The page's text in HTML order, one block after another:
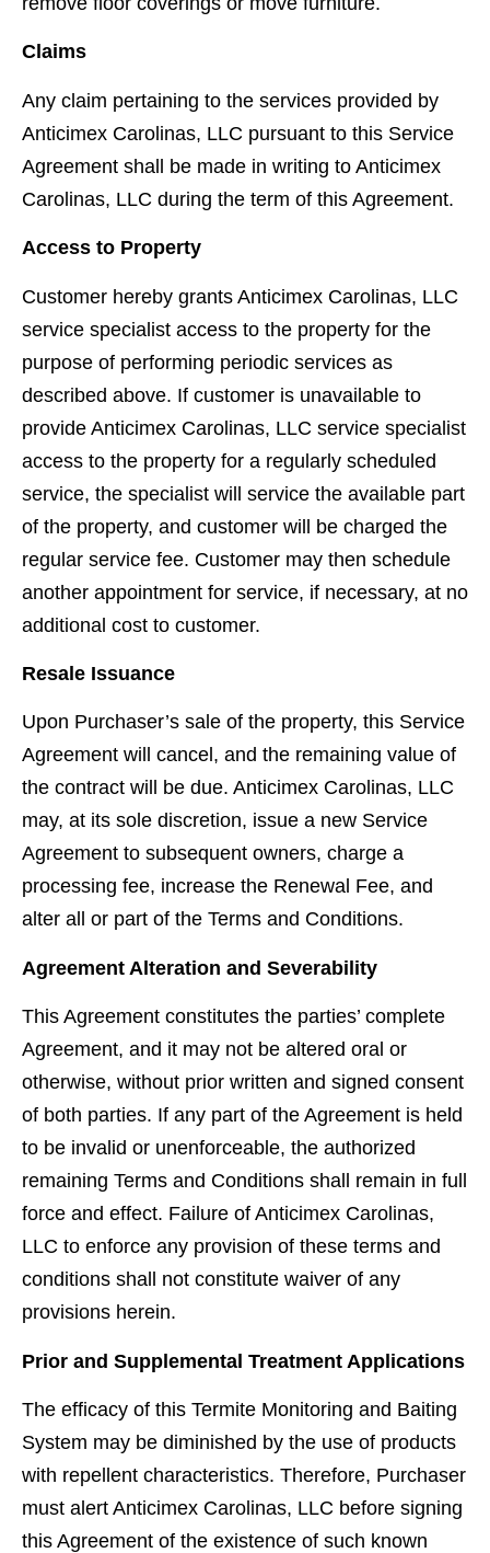
Claims
Any claim pertaining to the services provided by
Anticimex Carolinas, LLC pursuant to this Service
Agreement shall be made in writing to Anticimex
Carolinas, LLC during the term of this Agreement.
Access to Property
Customer hereby grants Anticimex Carolinas, LLC
service specialist access to the property for the
purpose of performing periodic services as
described above. If customer is unavailable to
provide Anticimex Carolinas, LLC service specialist
access to the property for a regularly scheduled
service, the specialist will service the available part
of the property, and customer will be charged the
regular service fee. Customer may then schedule
another appointment for service, if necessary, at no
additional cost to customer.
Resale Issuance
Upon Purchaser’s sale of the property, this Service
Agreement will cancel, and the remaining value of
the contract will be due. Anticimex Carolinas, LLC
may, at its sole discretion, issue a new Service
Agreement to subsequent owners, charge a
processing fee, increase the Renewal Fee, and
alter all or part of the Terms and Conditions.
Agreement Alteration and Severability
This Agreement constitutes the parties’ complete
Agreement, and it may not be altered oral or
otherwise, without prior written and signed consent
of both parties. If any part of the Agreement is held
to be invalid or unenforceable, the authorized
remaining Terms and Conditions shall remain in full
force and effect. Failure of Anticimex Carolinas,
LLC to enforce any provision of these terms and
conditions shall not constitute waiver of any
provisions herein.
Prior and Supplemental Treatment Applications
The efﬁcacy of this Termite Monitoring and Baiting
System may be diminished by the use of products
with repellent characteristics. Therefore, Purchaser
must alert Anticimex Carolinas, LLC before signing
this Agreement of the existence of such known